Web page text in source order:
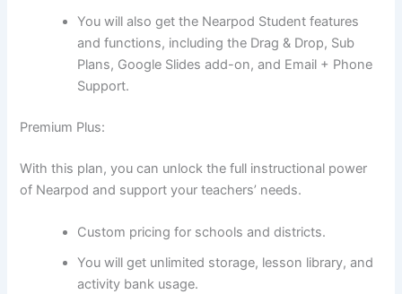
You will also get the Nearpod Student features
and functions, including the Drag & Drop, Sub
Plans, Google Slides add-on, and Email + Phone
Support.
Premium Plus:
With this plan, you can unlock the full instructional power
of Nearpod and support your teachers’ needs.
Custom pricing for schools and districts.
You will get unlimited storage, lesson library, and
activity bank usage.